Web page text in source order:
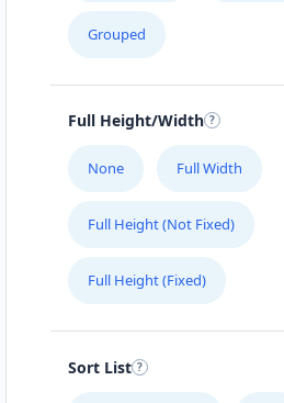
Grouped
Full Height/Width
None Full Width
Full Height (Not Fixed)
Full Height (Fixed)
Sort List